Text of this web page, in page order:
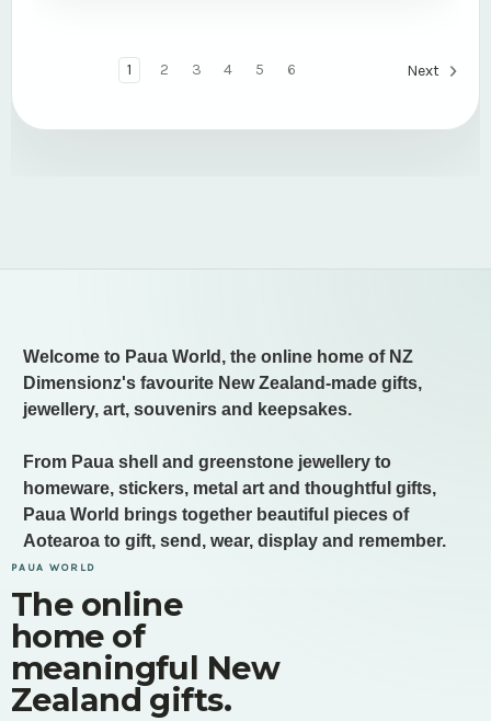
1 2 3 4 5 6 Next
Welcome to Paua World, the online home of NZ
Dimensionz's favourite New Zealand-made gifts,
jewellery, art, souvenirs and keepsakes.
From Paua shell and greenstone jewellery to
homeware, stickers, metal art and thoughtful gifts,
Paua World brings together beautiful pieces of
Aotearoa to gift, send, wear, display and remember.
PAUA WORLD
The online
home of
meaningful New
Zealand gifts.